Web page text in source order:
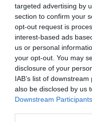
targeted advertising by
section to confirm your
opt-out request is
interest-based ads
us or personal
your opt-out. You may
disclosure of your
IAB’s list of
also be disclosed by us
Downstream Participants